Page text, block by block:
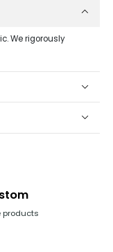
as it is difficult to
the hole, as
the end;
model and each
scrapes against
We rigorously
products